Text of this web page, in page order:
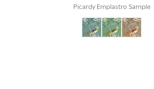
Picardy Emplastro Sample